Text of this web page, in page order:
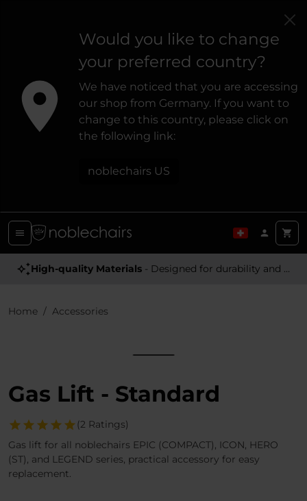
Would you like to change
your preferred country?
We have noticed that you are accessing
our shop from Germany. If you want to
change to this country, please click on
the following link:
noblechairs US
High-quality Materials - Designed for durability and a premium feel
Home Accessories
Gas Lift - Standard
(2 Ratings)
Gas lift for all noblechairs EPIC (COMPACT), ICON, HERO
(ST), and LEGEND series, practical accessory for easy
replacement.